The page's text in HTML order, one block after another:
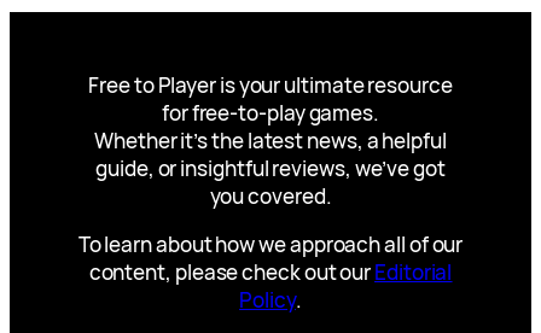
Free to Player is your ultimate resource
for free-to-play games.
Whether it’s the latest news, a helpful
guide, or insightful reviews, we’ve got
you covered.
To learn about how we approach all of our
content, please check out ourEditorial
Policy.